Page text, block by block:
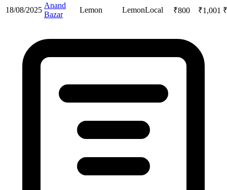
18/08/2025
Anand
Bazar
Lemon LemonLocal ₹800 ₹1,001 ₹